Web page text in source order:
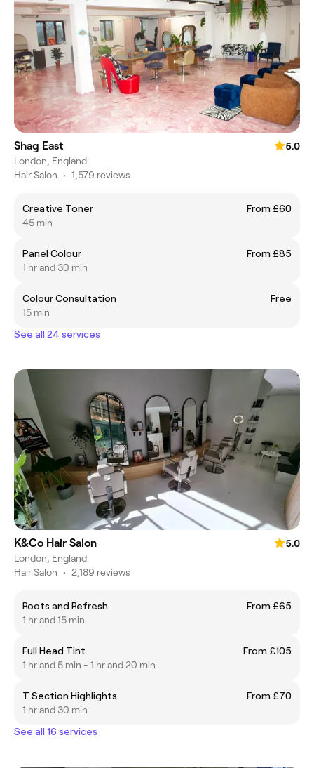
Shag East
5.0
London, England
Hair Salon • 1,579 reviews
Creative Toner
From £60
45 min
Panel Colour
From £85
1 hr and 30 min
Colour Consultation
Free
15 min
See all 24 services
K&Co Hair Salon
5.0
London, England
Hair Salon • 2,189 reviews
Roots and Refresh
From £65
1 hr and 15 min
Full Head Tint
From £105
1 hr and 5 min - 1 hr and 20 min
T Section Highlights
From £70
1 hr and 30 min
See all 16 services